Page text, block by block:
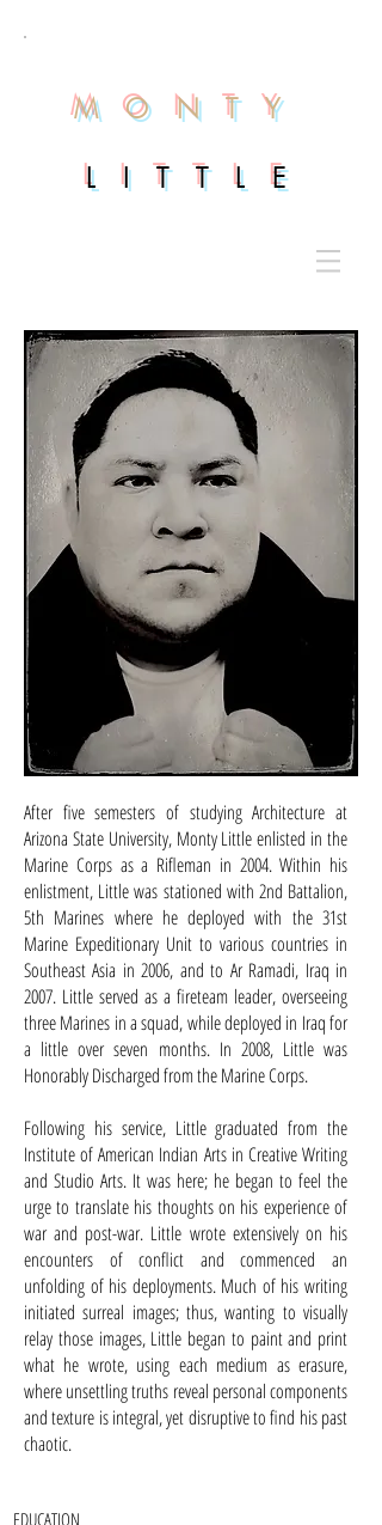
M O N T Y
L I T T L E
After five semesters of studying Architecture at
Arizona State University, Monty Little enlisted in the
Marine Corps as a Rifleman in 2004. Within his
enlistment, Little was stationed with 2nd Battalion,
5th Marines where he deployed with the 31st
Marine Expeditionary Unit to various countries in
Southeast Asia in 2006, and to Ar Ramadi, Iraq in
2007. Little served as a fireteam leader, overseeing
three Marines in a squad, while deployed in Iraq for
a little over seven months. In 2008, Little was
Honorably Discharged from the Marine Corps.
Following his service, Little graduated from the
Institute of American Indian Arts in Creative Writing
and Studio Arts. It was here; he began to feel the
urge to translate his thoughts on his experience of
war and post-war. Little wrote extensively on his
encounters of conflict and commenced an
unfolding of his deployments. Much of his writing
initiated surreal images; thus, wanting to visually
relay those images, Little began to paint and print
what he wrote, using each medium as erasure,
where unsettling truths reveal personal components
and texture is integral, yet disruptive to find his past
chaotic.
EDUCATION